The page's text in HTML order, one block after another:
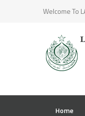
Welcome To
Home